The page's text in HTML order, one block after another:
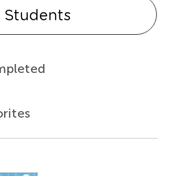
Students